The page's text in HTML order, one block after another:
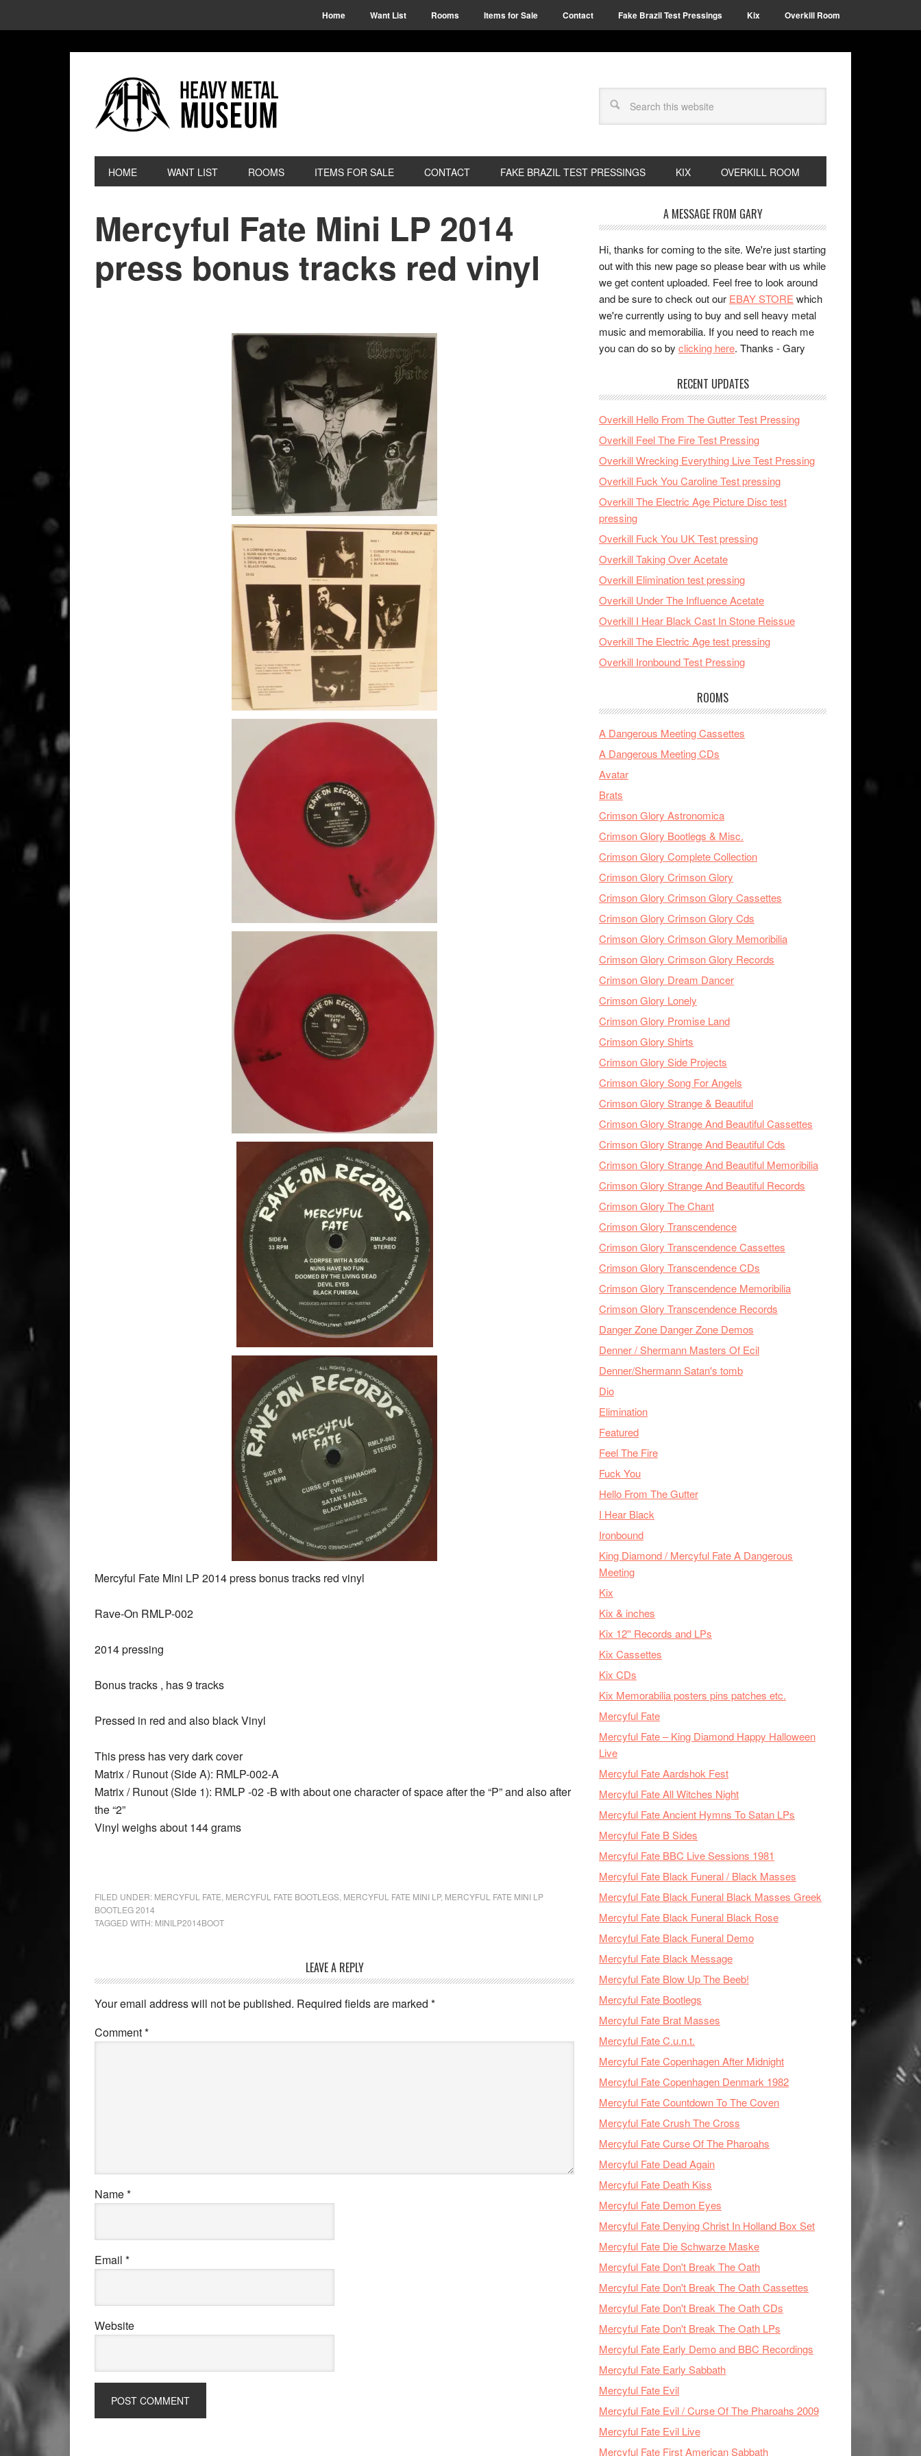
Home Want List Rooms Items for Sale Contact Fake Brazil Test Pressings Kix Overkill Room
HOME WANT LIST ROOMS ITEMS FOR SALE CONTACT FAKE BRAZIL TEST PRESSINGS KIX OVERKILL ROOM
Mercyful Fate Mini LP 2014
press bonus tracks red vinyl
Mercyful Fate Mini LP 2014 press bonus tracks red vinyl
Rave-On RMLP-002
2014 pressing
Bonus tracks , has 9 tracks
Pressed in red and also black Vinyl
This press has very dark cover
Matrix / Runout (Side A): RMLP-002-A
Matrix / Runout (Side 1): RMLP -02 -B with about one character of space after the “P” and also after
the “2”
Vinyl weighs about 144 grams
FILED UNDER: MERCYFUL FATE MERCYFUL FATE BOOTLEGS MERCYFUL FATE MINI LP, MERCYFUL FATE MINI LP
BOOTLEG 2014
TAGGED WITH: MINILP2014BOOT
LEAVE A REPLY
Your email address will not be published. Required fields are marked *
Comment*
Name*
Email *
Website
A MESSAGE FROM GARY
Hi, thanks for coming to the site. We're just starting
out with this new page so please bear with us while
we get content uploaded. Feel free to look around
and be sure to check out our EBAY STORE which
we're currently using to buy and sell heavy metal
music and memorabilia. If you need to reach me
you can do so by clicking here. Thanks - Gary
RECENT UPDATES
Overkill Hello From The Gutter Test Pressing
Overkill Feel The Fire Test Pressing
Overkill Wrecking Everything Live Test Pressing
Overkill Fuck You Caroline Test pressing
Overkill The Electric Age Picture Disc test
pressing
Overkill Fuck You UK Test pressing
Overkill Taking Over Acetate
Overkill Elimination test pressing
Overkill Under The Influence Acetate
Overkill I Hear Black Cast In Stone Reissue
Overkill The Electric Age test pressing
Overkill Ironbound Test Pressing
ROOMS
A Dangerous Meeting Cassettes
A Dangerous Meeting CDs
Avatar
Brats
Crimson Glory Astronomica
Crimson Glory Bootlegs & Misc.
Crimson Glory Complete Collection
Crimson Glory Crimson Glory
Crimson Glory Crimson Glory Cassettes
Crimson Glory Crimson Glory Cds
Crimson Glory Crimson Glory Memoribilia
Crimson Glory Crimson Glory Records
Crimson Glory Dream Dancer
Crimson Glory Lonely
Crimson Glory Promise Land
Crimson Glory Shirts
Crimson Glory Side Projects
Crimson Glory Song For Angels
Crimson Glory Strange & Beautiful
Crimson Glory Strange And Beautiful Cassettes
Crimson Glory Strange And Beautiful Cds
Crimson Glory Strange And Beautiful Memoribilia
Crimson Glory Strange And Beautiful Records
Crimson Glory The Chant
Crimson Glory Transcendence
Crimson Glory Transcendence Cassettes
Crimson Glory Transcendence CDs
Crimson Glory Transcendence Memoribilia
Crimson Glory Transcendence Records
Danger Zone Danger Zone Demos
Denner / Shermann Masters Of Ecil
Denner/Shermann Satan's tomb
Dio
Elimination
Featured
Feel The Fire
Fuck You
Hello From The Gutter
I Hear Black
Ironbound
King Diamond / Mercyful Fate A Dangerous
Meeting
Kix
Kix & inches
Kix 12'' Records and LPs
Kix Cassettes
Kix CDs
Kix Memorabilia posters pins patches etc.
Mercyful Fate
Mercyful Fate – King Diamond Happy Halloween
Live
Mercyful Fate Aardshok Fest
Mercyful Fate All Witches Night
Mercyful Fate Ancient Hymns To Satan LPs
Mercyful Fate B Sides
Mercyful Fate BBC Live Sessions 1981
Mercyful Fate Black Funeral / Black Masses
Mercyful Fate Black Funeral Black Masses Greek
Mercyful Fate Black Funeral Black Rose
Mercyful Fate Black Funeral Demo
Mercyful Fate Black Message
Mercyful Fate Blow Up The Beeb!
Mercyful Fate Bootlegs
Mercyful Fate Brat Masses
Mercyful Fate C.u.n.t.
Mercyful Fate Copenhagen After Midnight
Mercyful Fate Copenhagen Denmark 1982
Mercyful Fate Countdown To The Coven
Mercyful Fate Crush The Cross
Mercyful Fate Curse Of The Pharoahs
Mercyful Fate Dead Again
Mercyful Fate Death Kiss
Mercyful Fate Demon Eyes
Mercyful Fate Denying Christ In Holland Box Set
Mercyful Fate Die Schwarze Maske
Mercyful Fate Don't Break The Oath
Mercyful Fate Don't Break The Oath Cassettes
Mercyful Fate Don't Break The Oath CDs
Mercyful Fate Don't Break The Oath LPs
Mercyful Fate Early Demo and BBC Recordings
Mercyful Fate Early Sabbath
Mercyful Fate Evil
Mercyful Fate Evil / Curse Of The Pharoahs 2009
Mercyful Fate Evil Live
Mercyful Fate First American Sabbath